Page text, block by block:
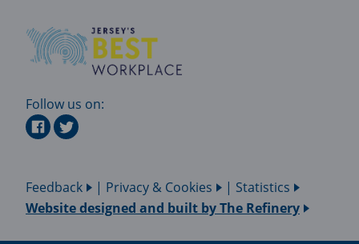
Follow us on:
Feedback | Privacy & Cookies | Statistics
Website designed and built byThe Refinery